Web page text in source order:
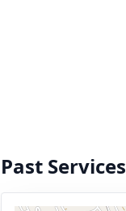
Past Services